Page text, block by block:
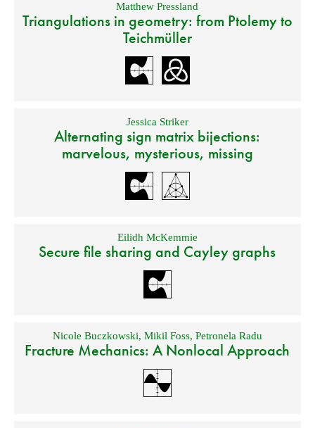
Matthew Pressland
Triangulations in geometry: from Ptolemy to
Teichmüller
Jessica Striker
Alternating sign matrix bijections:
marvelous, mysterious, missing
Eilidh McKemmie
Secure file sharing and Cayley graphs
Nicole Buczkowski, Mikil Foss, Petronela Radu
Fracture Mechanics: A Nonlocal Approach